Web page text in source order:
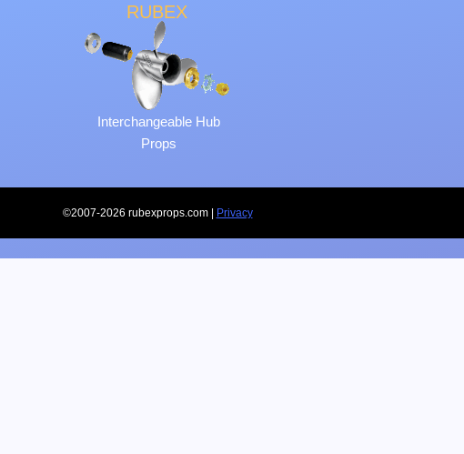
RUBEX
Interchangeable Hub
Props
©2007-2026 rubexprops.com | Privacy